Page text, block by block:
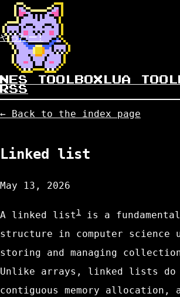
やったー!
NES TOOLBOX LUA
RSS
← Back to the index page
Linked list
May 13, 2026
A linked list 1
is a
structure in computer science
storing and managing
Unlike arrays, linked lists do
contiguous memory allocation,